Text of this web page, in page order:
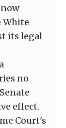
White
its legal
no
effect.
Court's